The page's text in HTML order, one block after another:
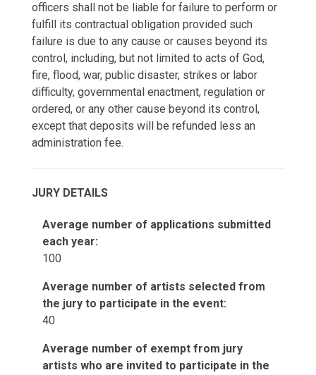
officers shall not be liable for failure to perform or
fulfill its contractual obligation provided such
failure is due to any cause or causes beyond its
control, including, but not limited to acts of God,
fire, flood, war, public disaster, strikes or labor
difficulty, governmental enactment, regulation or
ordered, or any other cause beyond its control,
except that deposits will be refunded less an
administration fee.
JURY DETAILS
Average number of applications submitted
each year:
100
Average number of artists selected from
the jury to participate in the event:
40
Average number of exempt from jury
artists who are invited to participate in the